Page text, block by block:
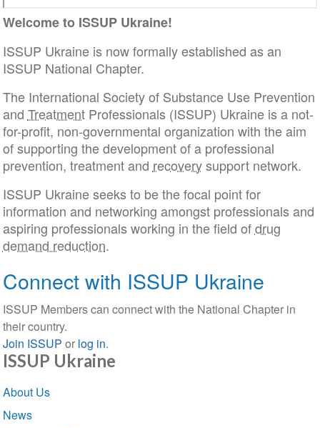
Welcome to ISSUP Ukraine!
ISSUP Ukraine is now formally established as an
ISSUP National Chapter.
The International Society of Substance Use Prevention
and TreatmentProfessionals (ISSUP) Ukraine is a not-
for-profit, non-governmental organization with the aim
of supporting the development of a professional
prevention, treatment and recoverysupport network.
ISSUP Ukraine seeks to be the focal point for
information and networking amongst professionals and
aspiring professionals working in the field ofdrug
demand reduction.
Connect with ISSUP Ukraine
ISSUP Members can connect with the National Chapter in
their country.
Join ISSUP or log in.
ISSUP Ukraine
Section
navigation
About Us
News